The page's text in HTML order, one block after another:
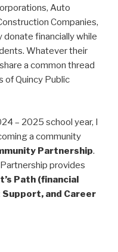
Auto
Companies,
donate financially while
Whatever their
a common thread
of Quincy Public
– 2025 school year, I
a community
Partnership.
provides
Path (financial
and Career